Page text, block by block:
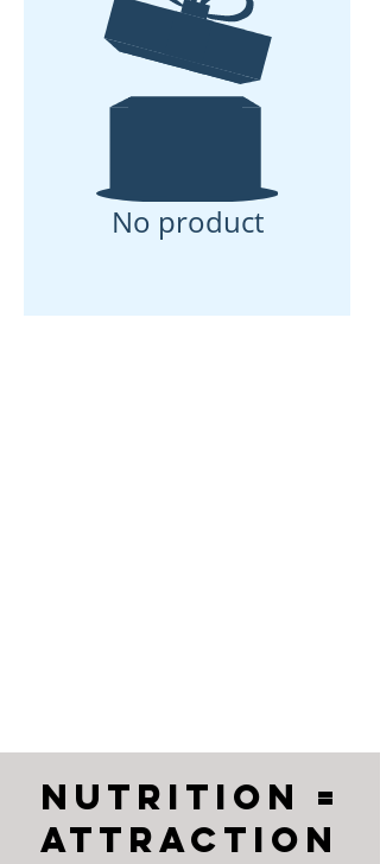
No product
Nutrition =
Attraction